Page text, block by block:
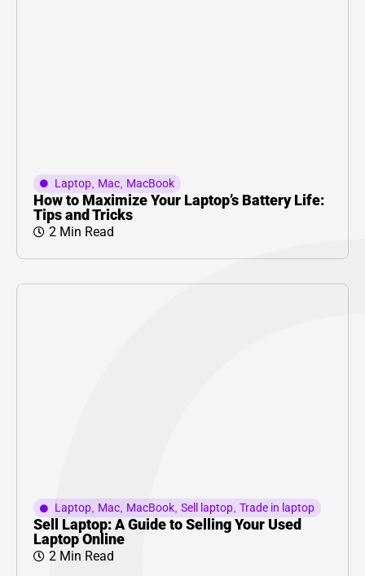
Laptop, Mac, MacBook
How to Maximize Your Laptop’s Battery Life:
Tips and Tricks
2 Min Read
Laptop, Mac, MacBook, Sell laptop, Trade in laptop
Sell Laptop: A Guide to Selling Your Used
Laptop Online
2 Min Read